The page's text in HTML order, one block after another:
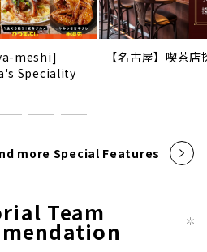
meshi]
Speciality
【名古屋】喫茶店
more Special Features
Team